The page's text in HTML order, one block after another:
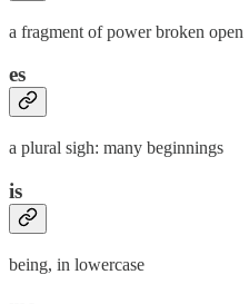
a fragment of power broken open
es
a plural sigh: many beginnings
is
being, in lowercase